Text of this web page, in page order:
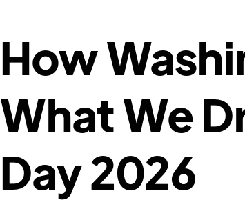
How
What We
Day 2026